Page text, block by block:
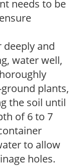
needs to be
and
water well,
plants,
the soil until
of 6 to 7
to allow
holes.